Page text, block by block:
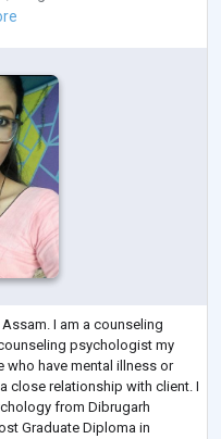
I am a counseling
psychologist my
who have mental illness or
close relationship with client. I
from Dibrugarh
Graduate Diploma in